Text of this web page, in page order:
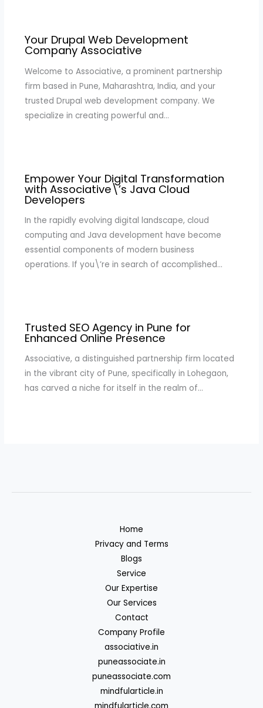
Your Drupal Web Development
Company Associative
Welcome to Associative, a prominent partnership
firm based in Pune, Maharashtra, India, and your
trusted Drupal web development company. We
specialize in creating powerful and…
Empower Your Digital Transformation
with Associative\’s Java Cloud
Developers
In the rapidly evolving digital landscape, cloud
computing and Java development have become
essential components of modern business
operations. If you\’re in search of accomplished…
Trusted SEO Agency in Pune for
Enhanced Online Presence
Associative, a distinguished partnership firm located
in the vibrant city of Pune, specifically in Lohegaon,
has carved a niche for itself in the realm of…
Home
Privacy and Terms
Blogs
Service
Our Expertise
Our Services
Contact
Company Profile
associative.in
puneassociate.in
puneassociate.com
mindfularticle.in
mindfularticle.com